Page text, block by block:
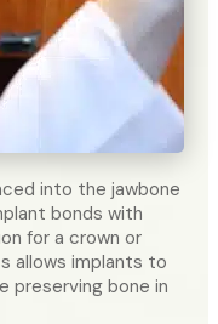
into the jawbone
bonds with
for a crown or
allows implants to
preserving bone in